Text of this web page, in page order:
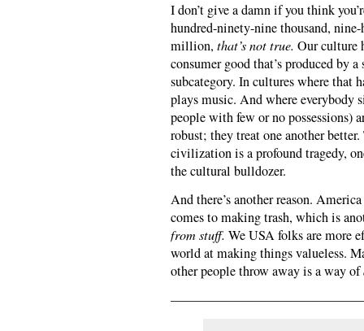
I don’t give a damn if you think
hundred-ninety-nine thousand,
million, that’s not true. Our culture
consumer good that’s produced by
subcategory. In cultures where that
plays music. And where everybody
people with few or no possessions)
robust; they treat one another
civilization is a profound tragedy,
the cultural bulldozer.
And there’s another reason.
comes to making trash, which is
from stuff. We USA folks are more
world at making things valueless.
other people throw away is a way of